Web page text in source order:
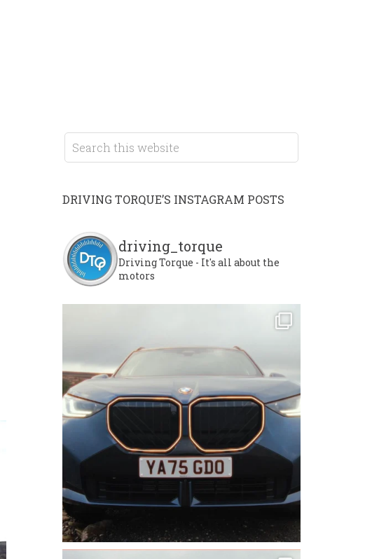
DRIVING TORQUE’S INSTAGRAM POSTS
driving_torque
Driving Torque - It's all about the
motors